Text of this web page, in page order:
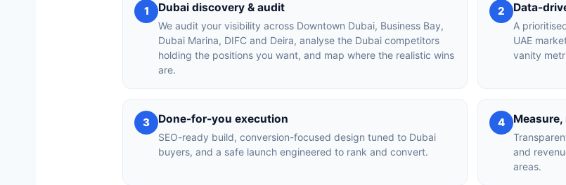
1 Dubai discovery & audit
We audit your visibility across Downtown Dubai, Business Bay,
Dubai Marina, DIFC and Deira, analyse the Dubai competitors
holding the positions you want, and map where the realistic wins
are.
2 Data-
A
UAE
vanity
3 Done-for-you execution
SEO-ready build, conversion-focused design tuned to Dubai
buyers, and a safe launch engineered to rank and convert.
4
and
areas.